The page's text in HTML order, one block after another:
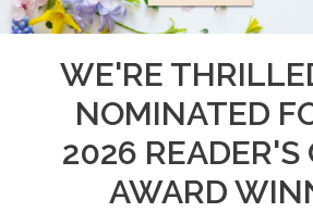
WE'RE
NOMINATED
2026 READER'S
AWARD